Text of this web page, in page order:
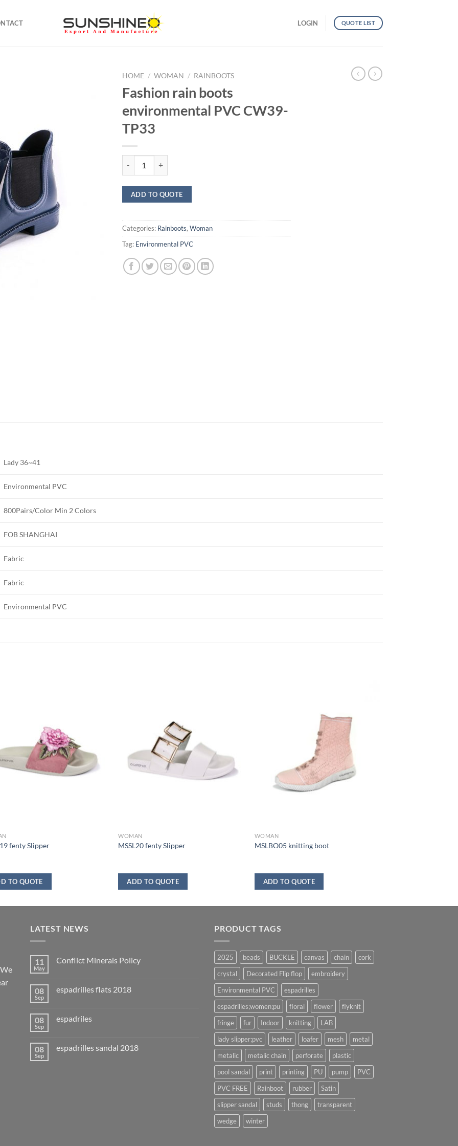
LOGIN QUOTE LIST
HOME / WOMAN / RAINBOOTS
Fashion rain boots
environmental PVC CW39-
TP33
ADD TO QUOTE
Categories: Rainboots, Woman
Tag: Environmental PVC
Lady 36~41
Environmental PVC
800Pairs/Color Min 2 Colors
FOB SHANGHAI
Fabric
Fabric
Environmental PVC
fenty Slipper
TO QUOTE
WOMAN
MSSL20 fenty Slipper
ADD TO QUOTE
WOMAN
MSLBO05 knitting boot
ADD TO QUOTE
LATEST NEWS
11
May
Conflict Minerals Policy
08
Sep
espadrilles flats 2018
08
Sep
espadriles
08
Sep
espadrilles sandal 2018
PRODUCT TAGS
2025 beads BUCKLE canvas chain
cork
crystal
Decorated Flip flop
embroidery
Environmental PVC
espadrilles
espadrilles;women;pu
floral flower
flyknit
fringe
fur Indoor knitting
LAB
lady slipper;pvc
leather loafer mesh
metal
metalic
metalic chain perforate
plastic
pool sandal
print printing PU pump
PVC
PVC FREE
Rainboot rubber
Satin
slipper sandal
studs thong
transparent
wedge
winter